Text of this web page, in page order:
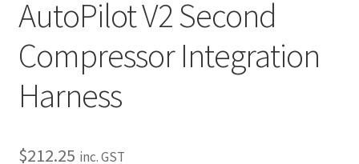
My Bookings
Tags
Locations
My account
AutoPilot V2 Second
Compressor Integration
Harness
$212.25 inc. GST